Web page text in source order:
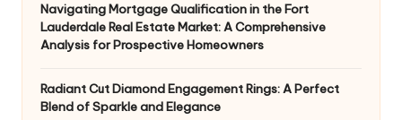
Navigating Mortgage Qualification in the Fort
Lauderdale Real Estate Market: A Comprehensive
Analysis for Prospective Homeowners
Radiant Cut Diamond Engagement Rings: A Perfect
Blend of Sparkle and Elegance